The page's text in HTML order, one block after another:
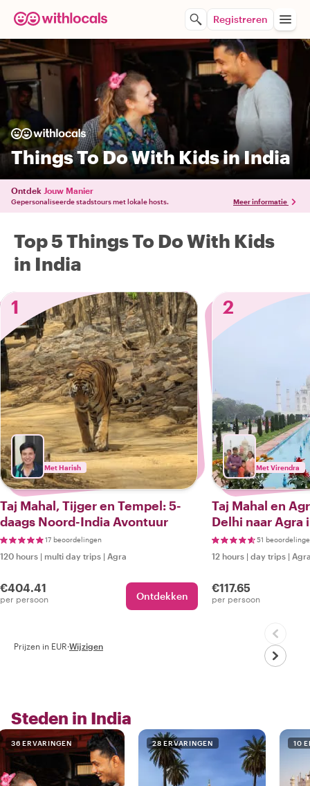
Registreren
Things To Do With Kids in India
Ontdek Jouw Manier
Gepersonaliseerde stadstours met lokale hosts. Meer informatie
Top 5 Things To Do With Kids
in India
1
Met Harish
Taj Mahal, Tijger en Tempel: 5-
daags Noord-India Avontuur
17 beoordelingen
120 hours | multi day trips | Agra
€404.41
per persoon Ontdekken
2
Met Virendra
Taj Mahal en
Delhi naar Agra
51
12 hours | day trips |
€117.65
per persoon
Prijzen in EUR·Wijzigen
Steden in India
36 ERVARINGEN 28 ERVARINGEN 10